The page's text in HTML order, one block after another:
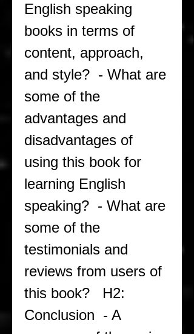
English speaking
books in terms of
content, approach,
and style?  - What are
some of the
advantages and
disadvantages of
using this book for
learning English
speaking?  - What are
some of the
testimonials and
reviews from users of
this book?   H2:
Conclusion  - A